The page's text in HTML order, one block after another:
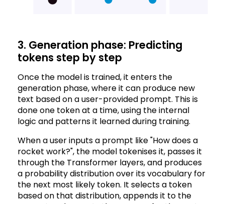
3. Generation phase: Predicting
tokens step by step
Once the model is trained, it enters the
generation phase, where it can produce new
text based on a user-provided prompt. This is
done one token at a time, using the internal
logic and patterns it learned during training.
When a user inputs a prompt like "How does a
rocket work?", the model tokenises it, passes it
through the Transformer layers, and produces
a probability distribution over its vocabulary for
the next most likely token. It selects a token
based on that distribution, appends it to the